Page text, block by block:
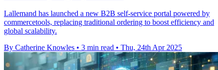
Lallemand has launched a new B2B self-service portal powered by
commercetools, replacing traditional ordering to boost efficiency and
global scalability.
By Catherine Knowles • 3 min read • Thu, 24th Apr 2025